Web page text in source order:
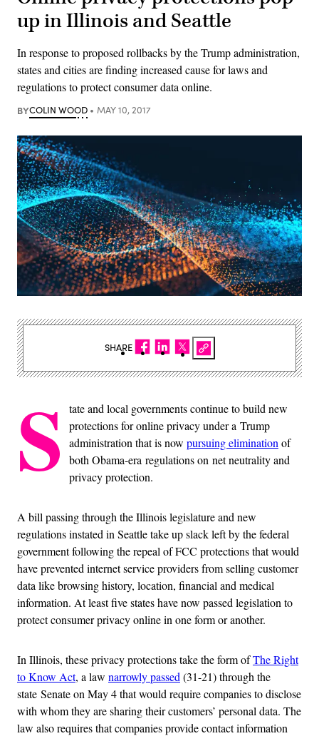
up in Illinois and Seattle
In response to proposed rollbacks by the Trump administration,
states and cities are finding increased cause for laws and
regulations to protect consumer data online.
BYCOLIN WOOD MAY 10, 2017
S
tate and local governments continue to build new
protections for online privacy under a Trump
administration that is now pursuing elimination of
both Obama-era regulations on net neutrality and
privacy protection.
A bill passing through the Illinois legislature and new
regulations instated in Seattle take up slack left by the federal
government following the repeal of FCC protections that would
have prevented internet service providers from selling customer
data like browsing history, location, financial and medical
information. At least five states have now passed legislation to
protect consumer privacy online in one form or another.
In Illinois, these privacy protections take the form ofThe Right
to Know Act, a law narrowly passed (31-21) through the
state Senate on May 4 that would require companies to disclose
with whom they are sharing their customers’ personal data. The
law also requires that companies provide contact information
SHARE